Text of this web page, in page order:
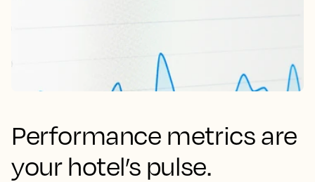
Performance metrics are
your hotel’s pulse.